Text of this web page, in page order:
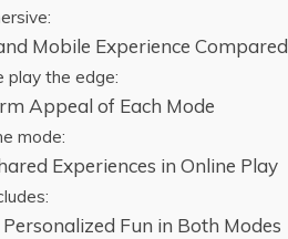
Mobile Experience Compared
play the edge:
Appeal of Each Mode
mode:
Experiences in Online Play
Fun in Both Modes